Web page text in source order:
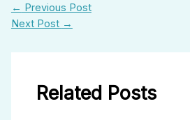
← Previous Post
Next Post →
Related Posts